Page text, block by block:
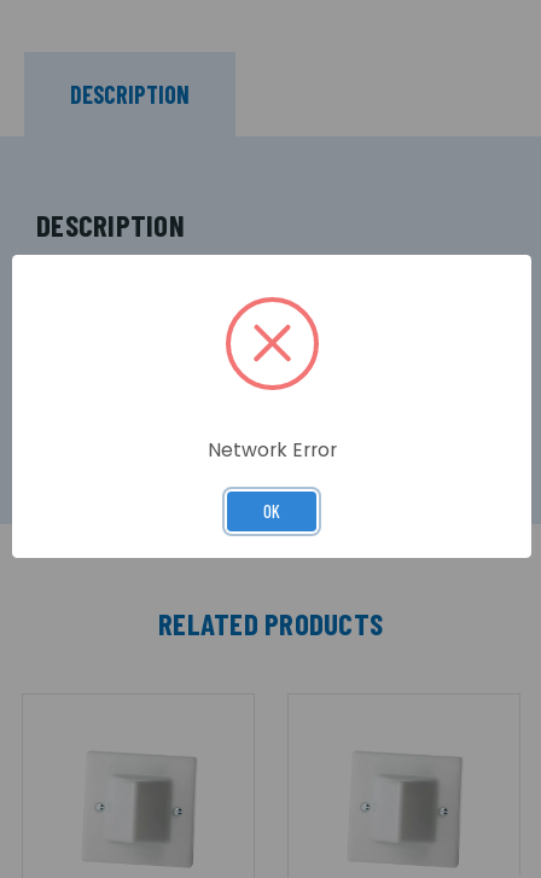
DESCRIPTION
DESCRIPTION
Series Alarm calls outside bedrooms, WCs and
any other area fitted with an 800 Series calling
device. Indicates Standard calls via a constant
red light and Emergency calls via a pulsing red
RELATED PRODUCTS
Network Error
OK